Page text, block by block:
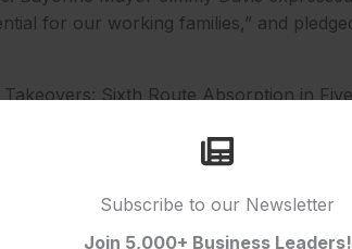
Subscribe to our Newsletter
Join 5,000+ Business Leaders!
for our working families,” and
Sixth Route Absorption in
takeover 2025 is the latest in a series
of six private routes since 2021. The
fill gaps but often falter under
from Academy Express in 2023,
No. 33 in 2022, which connected